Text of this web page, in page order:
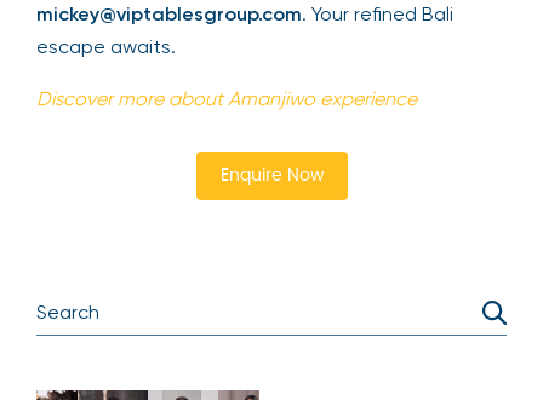
mickey@viptablesgroup.com. Your refined Bali
escape awaits.
Discover more about Amanjiwo experience
Enquire Now